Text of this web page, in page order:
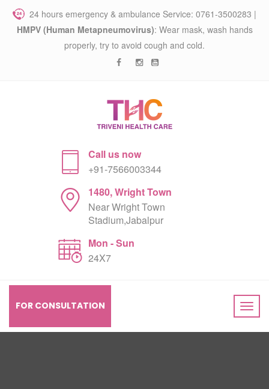
24 hours emergency & ambulance Service: 0761-3500283 |
HMPV (Human Metapneumovirus): Wear mask, wash hands
properly, try to avoid cough and cold.
Call us now
+91-7566003344
1480, Wright Town
Near Wright Town
Stadium,Jabalpur
Mon - Sun
24X7
FOR CONSULTATION